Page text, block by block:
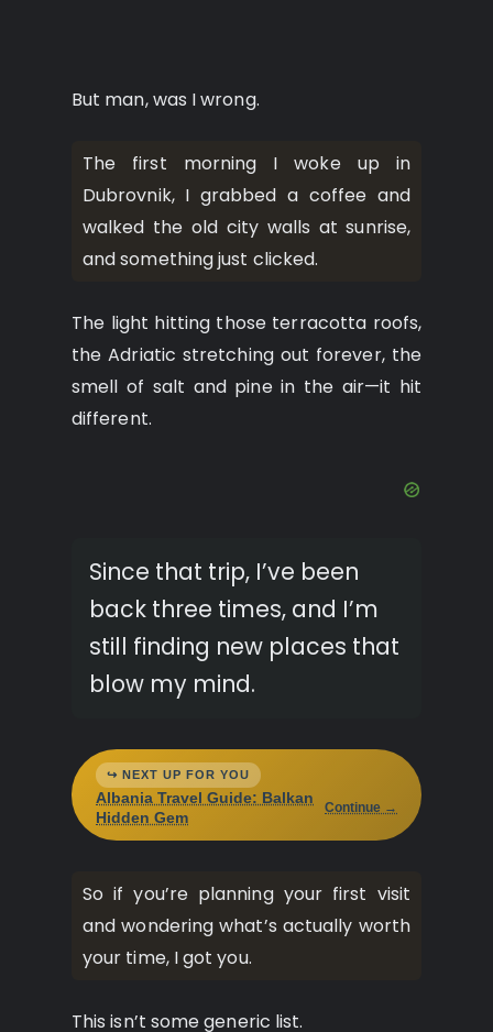
But man, was I wrong.
The first morning I woke up in
Dubrovnik, I grabbed a coffee and
walked the old city walls at sunrise,
and something just clicked.
The light hitting those terracotta roofs,
the Adriatic stretching out forever, the
smell of salt and pine in the air—it hit
different.
Since that trip, I’ve been
back three times, and I’m
still finding new places that
blow my mind.
↪ NEXT UP FOR YOU
Albania Travel Guide: Balkan
Hidden Gem
Continue →
So if you’re planning your first visit
and wondering what’s actually worth
your time, I got you.
This isn’t some generic list.